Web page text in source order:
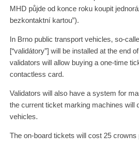
MHD půjde od konce roku koupit
bezkontaktní kartou”).
In Brno public transport vehicles, so-
[“validátory”] will be installed at the end
validators will allow buying a one-time
contactless card.
Validators will also have a system for
the current ticket marking machines will
vehicles.
The on-board tickets will cost 25 crowns